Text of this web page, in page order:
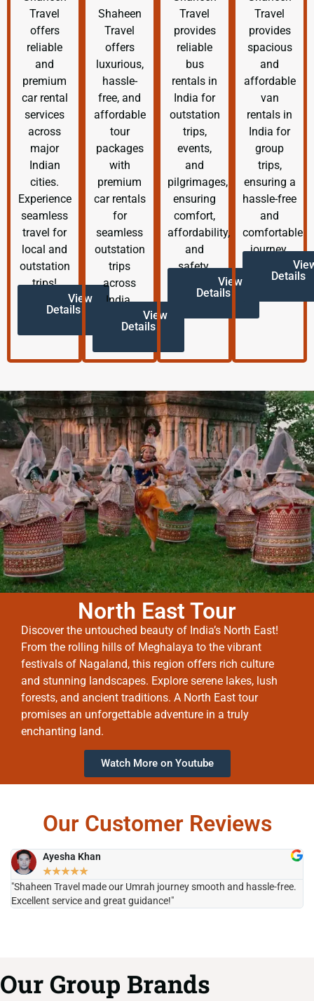
Travel
offers
reliable
and
premium
car rental
services
across
major
Indian
cities.
Experience
seamless
travel for
local and
outstation
trips!
View
Details
Shaheen
Travel
offers
luxurious,
hassle-
free, and
affordable
tour
packages
with
premium
car rentals
for
seamless
outstation
trips
across
India.
View
Details
Travel
provides
reliable
bus
rentals in
India for
outstation
trips,
events,
and
pilgrimages,
ensuring
comfort,
affordability,
and
safety.
View
Details
Travel
provides
spacious
and
affordable
van
rentals in
India for
group
trips,
ensuring a
hassle-free
and
comfortable
journey.
Details
North East Tour
Discover the untouched beauty of India’s North East!
From the rolling hills of Meghalaya to the vibrant
festivals of Nagaland, this region offers rich culture
and stunning landscapes. Explore serene lakes, lush
forests, and ancient traditions. A North East tour
promises an unforgettable adventure in a truly
enchanting land.
Watch More on Youtube
Our Customer Reviews
Ayesha Khan
★★★★★
"Shaheen Travel made our Umrah journey smooth and hassle-free.
Excellent service and great guidance!"
Our Group Brands